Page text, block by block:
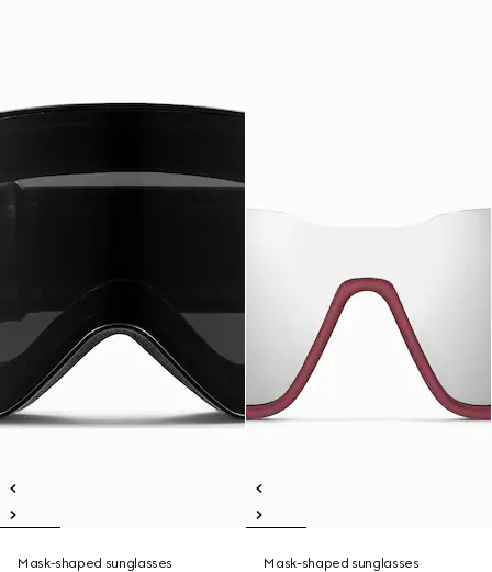
Mask-shaped sunglasses
Mask-shaped sunglasses